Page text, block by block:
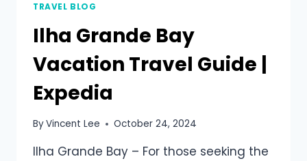
TRAVEL BLOG
Ilha Grande Bay
Vacation Travel Guide |
Expedia
ByVincent Lee October 24, 2024
Ilha Grande Bay – For those seeking the